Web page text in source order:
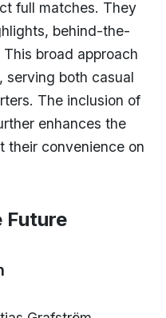
full matches. They
behind-the-
broad approach
serving both casual
The inclusion of
enhances the
their convenience on
Future